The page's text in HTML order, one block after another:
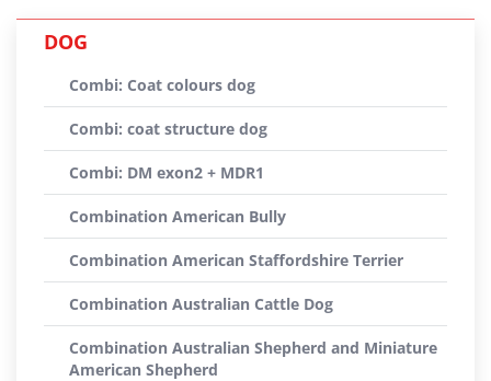
DOG
Combi: Coat colours dog
Combi: coat structure dog
Combi: DM exon2 + MDR1
Combination American Bully
Combination American Staffordshire Terrier
Combination Australian Cattle Dog
Combination Australian Shepherd and Miniature
American Shepherd